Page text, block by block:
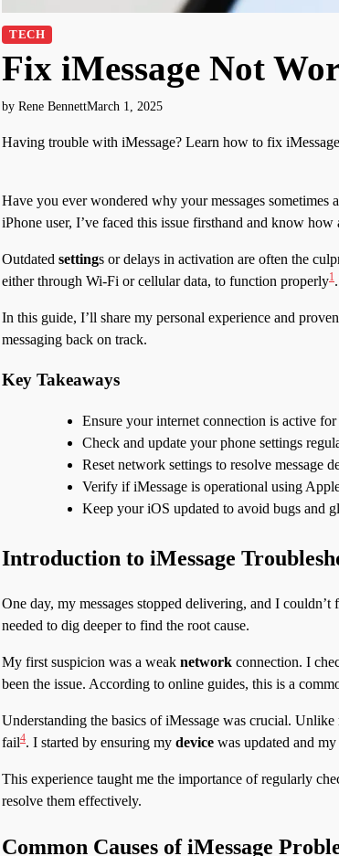
TECH
Fix iMessage Not
by Rene BennettMarch 1, 2025
Having trouble with iMessage? Learn how to fix
Have you ever wondered why your messages sometimes
iPhone user, I’ve faced this issue firsthand and know how
Outdated settings or delays in activation are often the
either through Wi-Fi or cellular data, to function properly1
In this guide, I’ll share my personal experience and
messaging back on track.
Key Takeaways
Ensure your internet connection is active
Check and update your phone settings
Reset network settings to resolve message
Verify if iMessage is operational using
Keep your iOS updated to avoid bugs and
Introduction to iMessage
One day, my messages stopped delivering, and I
needed to dig deeper to find the root cause.
My first suspicion was a weak network connection. I
been the issue. According to online guides, this is a
Understanding the basics of iMessage was crucial.
fail4. I started by ensuring my device was updated and
This experience taught me the importance of regularly
resolve them effectively.
Common Causes of iMessage